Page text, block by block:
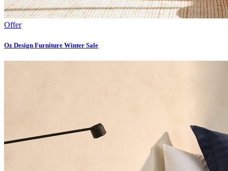
Offer
Oz Design Furniture Winter Sale